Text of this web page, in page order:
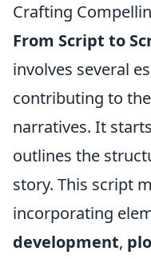
Crafting
From Script to
involves several
contributing to
narratives. It
outlines the
story. This script
incorporating
development,